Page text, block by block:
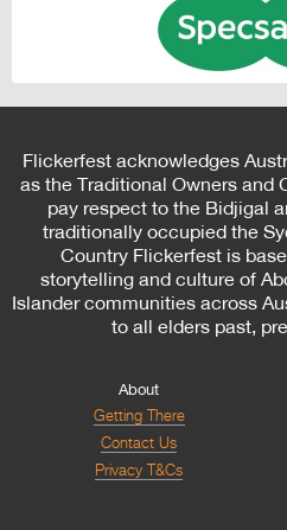
Flickerfest acknowledges
as the Traditional Owners and
pay respect to the Bidjigal
traditionally occupied the
Country Flickerfest is
storytelling and culture of
Islander communities across
to all elders past,
About
Getting There
Contact Us
Privacy T&Cs